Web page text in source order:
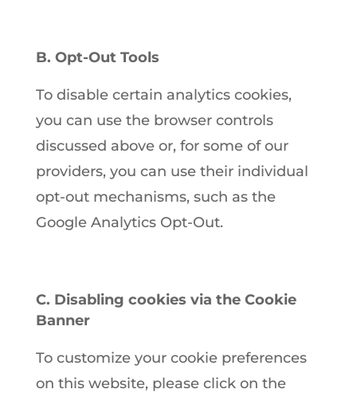
B. Opt-Out Tools
To disable certain analytics cookies,
you can use the browser controls
discussed above or, for some of our
providers, you can use their individual
opt-out mechanisms, such as the
Google Analytics Opt-Out.
C. Disabling cookies via the Cookie
Banner
To customize your cookie preferences
on this website, please click on the